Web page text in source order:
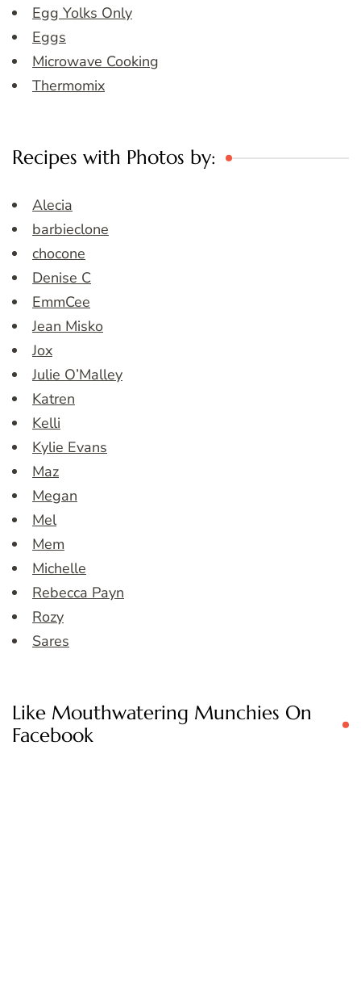
Egg Yolks Only
Eggs
Microwave Cooking
Thermomix
Recipes with Photos by:
Alecia
barbieclone
chocone
Denise C
EmmCee
Jean Misko
Jox
Julie O’Malley
Katren
Kelli
Kylie Evans
Maz
Megan
Mel
Mem
Michelle
Rebecca Payn
Rozy
Sares
Like Mouthwatering Munchies On
Facebook